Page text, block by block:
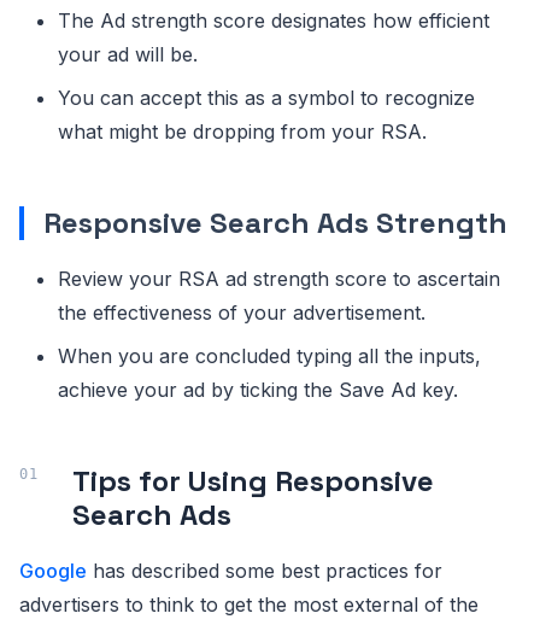
The Ad strength score designates how efficient
your ad will be.
You can accept this as a symbol to recognize
what might be dropping from your RSA.
Responsive Search Ads Strength
Review your RSA ad strength score to ascertain
the effectiveness of your advertisement.
When you are concluded typing all the inputs,
achieve your ad by ticking the Save Ad key.
Tips for Using Responsive
Search Ads
Google has described some best practices for
advertisers to think to get the most external of the